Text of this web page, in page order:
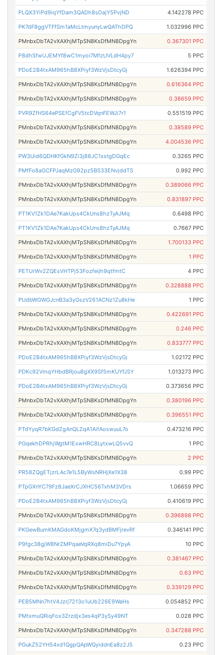
PLQX3YiPd9iqYfDam3QADh8sDajY5PvjND 4.142278 PPC
PK7dF8ggVTFfSm1aMcLtmyunyLwQAThDPQ 1.032996 PPC
PMnbxDbTA2vXAXhjMTpSN8KsDfMN8DpgYn 0.367301 PPC
P8dhSfwUJEMYf8wC1myoi7MfzUVLdH4py7 5 PPC
PDoE2B4txAM965hB8XPiyf3WzVjsDtcyGj 1.626394 PPC
PMnbxDbTA2vXAXhjMTpSN8KsDfMN8DpgYn 0.616364 PPC
PMnbxDbTA2vXAXhjMTpSN8KsDfMN8DpgYn 0.38659 PPC
PVR9ZfHS64ePSEfCgFV5tcDVqnFEWJi7r1 0.551519 PPC
PMnbxDbTA2vXAXhjMTpSN8KsDfMN8DpgYn 0.38589 PPC
PMnbxDbTA2vXAXhjMTpSN8KsDfMN8DpgYn 4.004536 PPC
PW3Uid6QDHKfGkN9Zi3j88JC1sstgDGqEc 0.3265 PPC
PMfFo8aGCFPJaqMzG92pz5BS33ENvjddTS 0.992 PPC
PMnbxDbTA2vXAXhjMTpSN8KsDfMN8DpgYn 0.389066 PPC
PMnbxDbTA2vXAXhjMTpSN8KsDfMN8DpgYn 0.831897 PPC
PT1KV1Zk1DAe7KakUps4CkUns8hzTyAJMq 0.6498 PPC
PT1KV1Zk1DAe7KakUps4CkUns8hzTyAJMq 0.7667 PPC
PMnbxDbTA2vXAXhjMTpSN8KsDfMN8DpgYn 1.700133 PPC
PMnbxDbTA2vXAXhjMTpSN8KsDfMN8DpgYn 1 PPC
PETUrWv2ZQEsVHTPj53Fozfeijh9qtfmtC 4 PPC
PMnbxDbTA2vXAXhjMTpSN8KsDfMN8DpgYn 0.328888 PPC
PUdbWGWGJcnB3a3yGszV261ACNz1Zu8kHe 1 PPC
PMnbxDbTA2vXAXhjMTpSN8KsDfMN8DpgYn 0.422691 PPC
PMnbxDbTA2vXAXhjMTpSN8KsDfMN8DpgYn 0.246 PPC
PMnbxDbTA2vXAXhjMTpSN8KsDfMN8DpgYn 0.833777 PPC
PDoE2B4txAM965hB8XPiyf3WzVjsDtcyGj 1.02172 PPC
PDKc92VmqYHbdBRjou8gXX9Sf5mKUYfJSY 1.013273 PPC
PDoE2B4txAM965hB8XPiyf3WzVjsDtcyGj 0.373656 PPC
PMnbxDbTA2vXAXhjMTpSN8KsDfMN8DpgYn 0.380196 PPC
PMnbxDbTA2vXAXhjMTpSN8KsDfMN8DpgYn 0.396551 PPC
PTdYyqR7bKGdZgAnQLZqA1AifAoswuuL7o 0.473216 PPC
PGqekhDPRhjWgtM1ExwHRC8LytxwLQ5vvQ 1 PPC
PMnbxDbTA2vXAXhjMTpSN8KsDfMN8DpgYn 2 PPC
PR58ZQgETjzrLAc7e1L5ByWsNRHjXe1X38 0.99 PPC
PTpGXnYC79Fz8JaeXrCJXHC56TxhM3VDrs 1.06659 PPC
PDoE2B4txAM965hB8XPiyf3WzVjsDtcyGj 0.410619 PPC
PMnbxDbTA2vXAXhjMTpSN8KsDfMN8DpgYn 0.396898 PPC
PKGewBumKMAGdoKMjgmX7q3ydBMFjrevRf 0.346141 PPC
P9fgc38gjW8NrZMPqaeVqRXq8miDu7YpyA 10 PPC
PMnbxDbTA2vXAXhjMTpSN8KsDfMN8DpgYn 0.381467 PPC
PMnbxDbTA2vXAXhjMTpSN8KsDfMN8DpgYn 0.63 PPC
PMnbxDbTA2vXAXhjMTpSN8KsDfMN8DpgYn 0.339129 PPC
PEB5MNn7htV4Jzrj7213o1uUb226E9WaHs 0.054852 PPC
PMtxmuQRiqFox3Zrzdjx3es4qP3ySy49NT 0.028 PPC
PMnbxDbTA2vXAXhjMTpSN8KsDfMN8DpgYn 0.347288 PPC
PGukZ52YH54xd1QgpQApWQyiddnEa8z2J5 0.23 PPC